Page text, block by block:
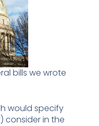
bills we wrote
would specify
in the